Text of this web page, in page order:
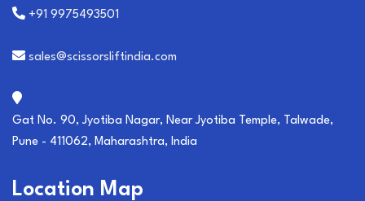
+91 9975493501
sales@scissorsliftindia.com
Gat No. 90, Jyotiba Nagar, Near Jyotiba Temple, Talwade,
Pune - 411062, Maharashtra, India
Location Map